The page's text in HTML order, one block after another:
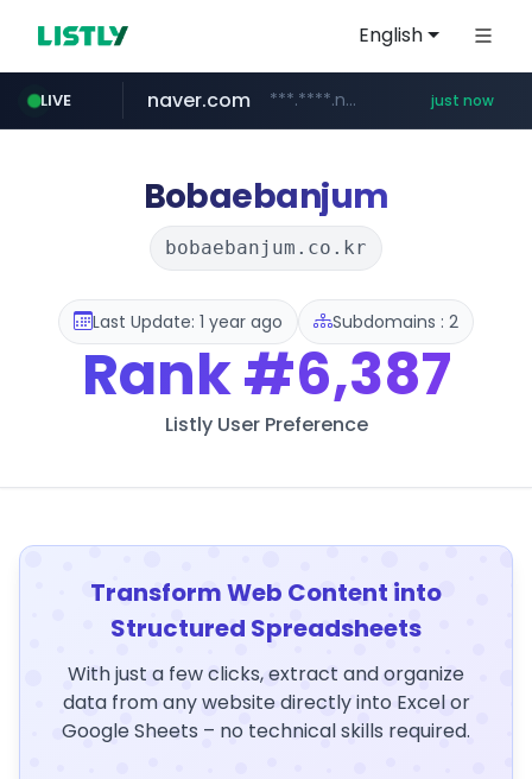
English
LIVE
x.com .x.com/***********/*****...
naver.com ***.****.naver.com/*********/*****... just now
instagram.com www.instagram.com/*/*****...
youtube.com www.youtube.com/*****
llofficial-cardgame.com .llofficial-cardgame.com/********/*****...
Bobaebanjum
bobaebanjum.co.kr
Last Update: 1 year ago Subdomains : 2
Rank#6,387
Listly User Preference
Transform Web Content into
Structured Spreadsheets
With just a few clicks, extract and organize
data from any website directly into Excel or
Google Sheets – no technical skills required.